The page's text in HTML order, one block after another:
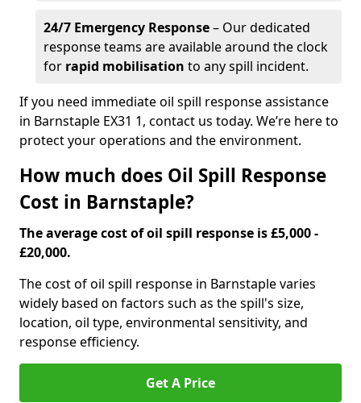
24/7 Emergency Response– Our dedicated
response teams are available around the clock
for rapid mobilisation to any spill incident.
If you need immediate oil spill response assistance
in Barnstaple EX31 1, contact us today. We’re here to
protect your operations and the environment.
How much does Oil Spill Response
Cost in Barnstaple?
The average cost of oil spill response is £5,000 -
£20,000.
The cost of oil spill response in Barnstaple varies
widely based on factors such as the spill's size,
location, oil type, environmental sensitivity, and
response efficiency.
Get A Price